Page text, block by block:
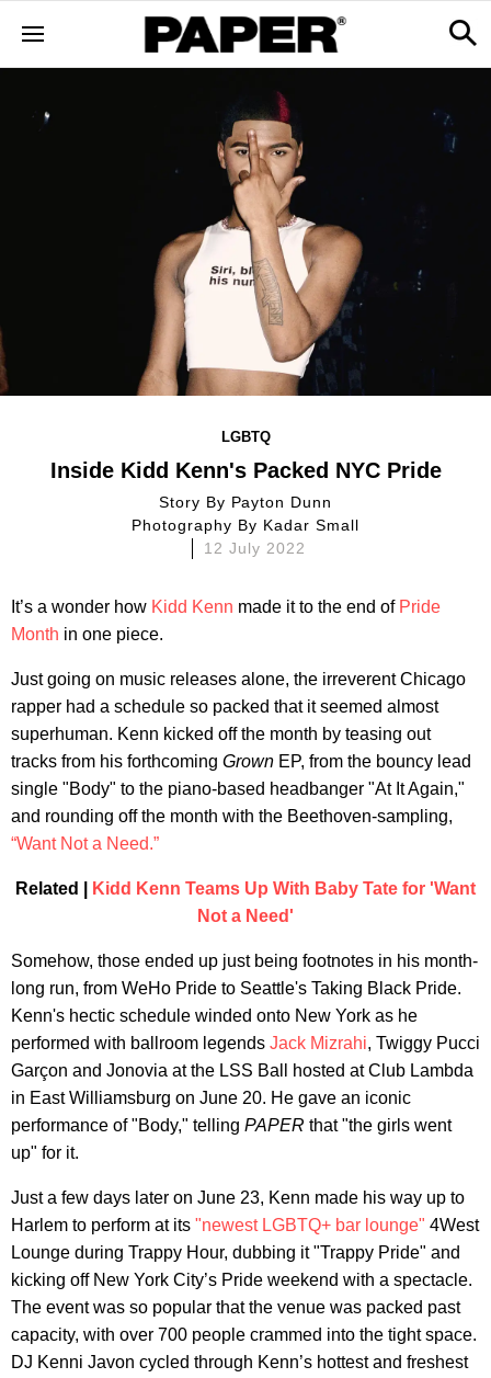
LGBTQ
Inside Kidd Kenn's Packed NYC Pride
Story By Payton Dunn
Photography By Kadar Small
12 July 2022
It’s a wonder how Kidd Kenn made it to the end of Pride
Month in one piece.
Just going on music releases alone, the irreverent Chicago
rapper had a schedule so packed that it seemed almost
superhuman. Kenn kicked off the month by teasing out
tracks from his forthcoming Grown EP, from the bouncy lead
single "Body" to the piano-based headbanger "At It Again,"
and rounding off the month with the Beethoven-sampling,
“Want Not a Need.”
Related |
Kidd Kenn Teams Up With Baby Tate for 'Want
Not a Need'
Somehow, those ended up just being footnotes in his month-
long run, from WeHo Pride to Seattle's Taking Black Pride.
Kenn's hectic schedule winded onto New York as he
performed with ballroom legends Jack Mizrahi, Twiggy Pucci
Garçon and Jonovia at the LSS Ball hosted at Club Lambda
in East Williamsburg on June 20. He gave an iconic
performance of "Body," telling PAPER that "the girls went
up" for it.
Just a few days later on June 23, Kenn made his way up to
Harlem to perform at its "newest LGBTQ+ bar lounge" 4West
Lounge during Trappy Hour, dubbing it "Trappy Pride" and
kicking off New York City’s Pride weekend with a spectacle.
The event was so popular that the venue was packed past
capacity, with over 700 people crammed into the tight space.
DJ Kenni Javon cycled through Kenn’s hottest and freshest